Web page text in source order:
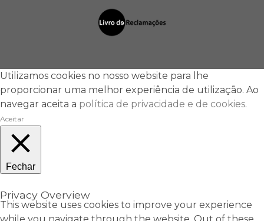
Utilizamos cookies no nosso website para lhe
proporcionar uma melhor experiência de utilização. Ao
navegar aceita a política de privacidade e de cookies.
Aceitar
Fechar
Privacy Overview
This website uses cookies to improve your experience
while you navigate through the website. Out of these,